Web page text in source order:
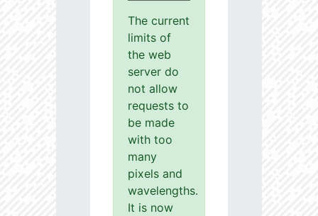
The current
limits of
the web
server do
not allow
requests to
be made
with too
many
pixels and
wavelengths.
It is now